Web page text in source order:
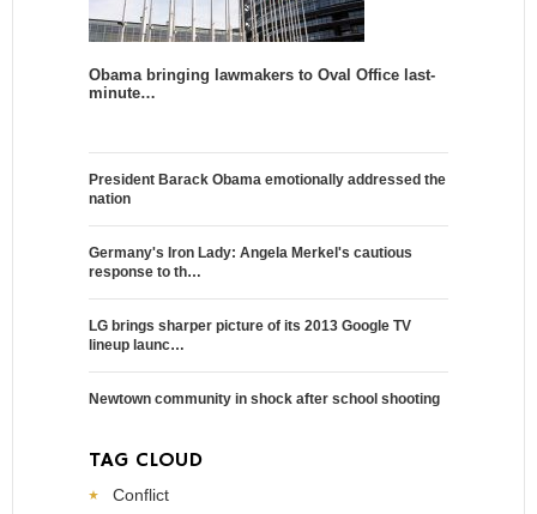
Obama bringing lawmakers to Oval Office last-
minute…
President Barack Obama emotionally addressed the
nation
Germany's Iron Lady: Angela Merkel's cautious
response to th…
LG brings sharper picture of its 2013 Google TV
lineup launc…
Newtown community in shock after school shooting
TAG CLOUD
Conflict